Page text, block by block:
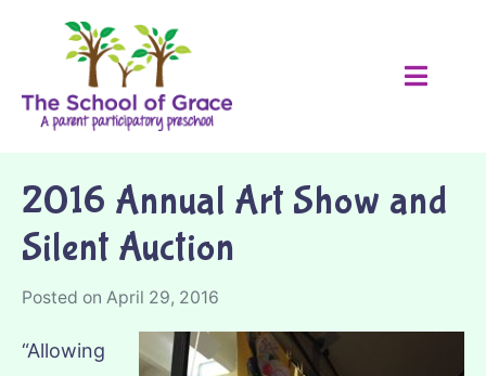
2016 Annual Art Show and
Silent Auction
Posted on April 29, 2016
“Allowing